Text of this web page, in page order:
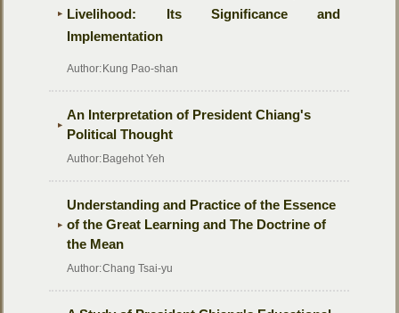
Livelihood: Its Significance and
Implementation
Author: Kung Pao-shan
An Interpretation of President Chiang's
Political Thought
Author: Bagehot Yeh
Understanding and Practice of the Essence
of the Great Learning and The Doctrine of
the Mean
Author:Chang Tsai-yu